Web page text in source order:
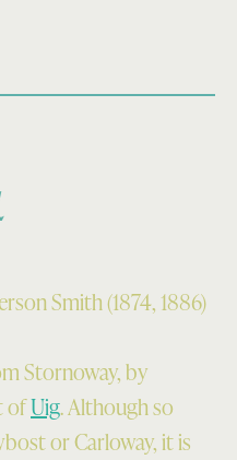
Smith (1874, 1886)
Stornoway, by
ofUig. Although so
or Carloway, it is